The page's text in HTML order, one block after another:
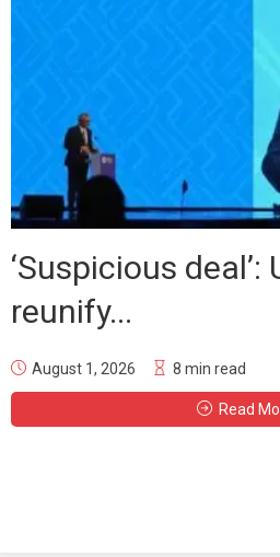
‘Suspicious
reunify...
August 1, 2026 8 min read
Read